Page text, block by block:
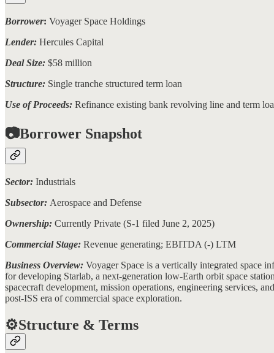
Borrower: Voyager Space Holdings
Lender: Hercules Capital
Deal Size: $58 million
Structure: Single tranche structured term loan
Use of Proceeds: Refinance existing bank revolving line and term
📷Borrower Snapshot
Sector: Industrials
Subsector: Aerospace and Defense
Ownership: Currently Private (S-1 filed June 2, 2025)
Commercial Stage: Revenue generating; EBITDA (-) LTM
Business Overview: Voyager Space is a vertically integrated space
for developing Starlab, a next-generation low-Earth orbit space
spacecraft development, mission operations, engineering services,
post-ISS era of commercial space exploration.
⚙️Structure & Terms